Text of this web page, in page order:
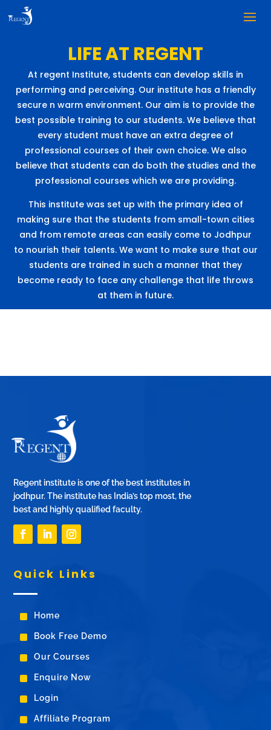
LIFE AT REGENT
At regent Institute, students can develop skills in
performing and perceiving. Our institute has a friendly
secure n warm environment. Our aim is to provide the
best possible training to our students. We believe that
every student must have an extra degree of
professional courses of their own choice. We also
believe that students can do both the studies and the
professional courses which we are providing.
This institute was set up with the primary idea of
making sure that the students from small-town cities
and from remote areas can easily come to Jodhpur
to nourish their talents. We want to make sure that our
students are trained in such a manner that they
become ready to face any challenge that life throws
at them in future.
Regent institute is one of the best institutes in
jodhpur. The institute has India’s top most, the
best and highly qualified faculty.
Quick Links
^ Home
^ Book Free Demo
^ Our Courses
^ Enquire Now
^ Login
^ Affiliate Program